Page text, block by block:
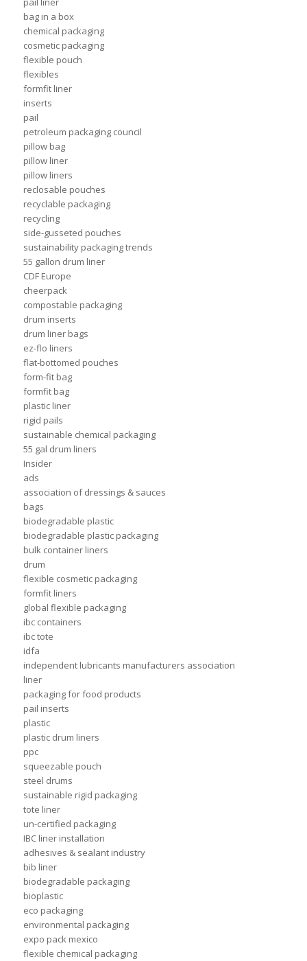
bag in a box
chemical packaging
cosmetic packaging
flexible pouch
flexibles
formfit liner
inserts
pail
petroleum packaging council
pillow bag
pillow liner
pillow liners
reclosable pouches
recyclable packaging
recycling
side-gusseted pouches
sustainability packaging trends
55 gallon drum liner
CDF Europe
cheerpack
compostable packaging
drum inserts
drum liner bags
ez-flo liners
flat-bottomed pouches
form-fit bag
formfit bag
plastic liner
rigid pails
sustainable chemical packaging
55 gal drum liners
Insider
ads
association of dressings & sauces
bags
biodegradable plastic
biodegradable plastic packaging
bulk container liners
drum
flexible cosmetic packaging
formfit liners
global flexible packaging
ibc containers
ibc tote
idfa
independent lubricants manufacturers association
liner
packaging for food products
pail inserts
plastic
plastic drum liners
ppc
squeezable pouch
steel drums
sustainable rigid packaging
tote liner
un-certified packaging
IBC liner installation
adhesives & sealant industry
bib liner
biodegradable packaging
bioplastic
eco packaging
environmental packaging
expo pack mexico
flexible chemical packaging